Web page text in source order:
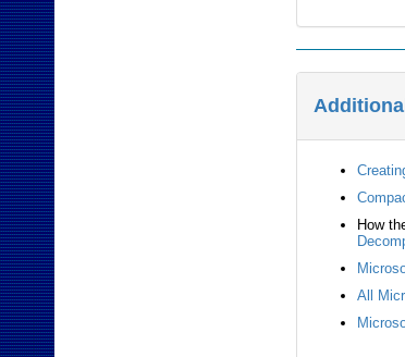
How
All